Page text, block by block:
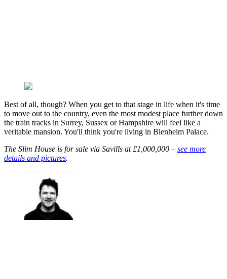
Best of all, though? When you get to that stage in life when it's time
to move out to the country, even the most modest place further down
the train tracks in Surrey, Sussex or Hampshire will feel like a
veritable mansion. You'll think you're living in Blenheim Palace.
The Slim House is for sale via Savills at £1,000,000 – see more
details and pictures.